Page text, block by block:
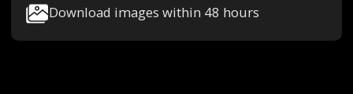
Download images within 48 hours